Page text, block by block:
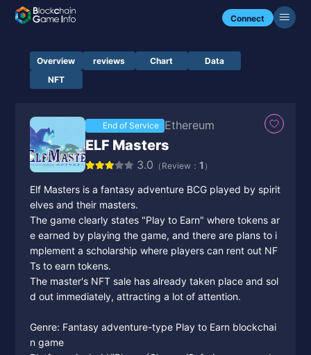
Connect
Overview reviews Chart
Data
NFT
End of Service Ethereum
ELF Masters
3.0 （Review： 1 ）
Elf Masters is a fantasy adventure BCG played by spirit
elves and their masters.
The game clearly states "Play to Earn" where tokens ar
e earned by playing the game, and there are plans to i
mplement a scholarship where players can rent out NF
Ts to earn tokens.
The master's NFT sale has already taken place and sol
d out immediately, attracting a lot of attention.
Genre: Fantasy adventure-type Play to Earn blockchai
n game